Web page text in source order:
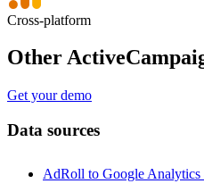
Cross-platform
Other
Get your demo
Data sources
AdRoll to Google Analytics